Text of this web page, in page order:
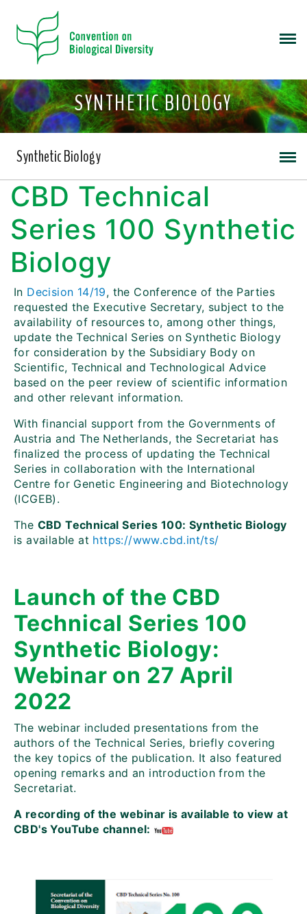
SYNTHETIC BIOLOGY
Synthetic Biology
CBD Technical
Series 100 Synthetic
Biology
In Decision 14/19, the Conference of the Parties
requested the Executive Secretary, subject to the
availability of resources to, among other things,
update the Technical Series on Synthetic Biology
for consideration by the Subsidiary Body on
Scientific, Technical and Technological Advice
based on the peer review of scientific information
and other relevant information.
With financial support from the Governments of
Austria and The Netherlands, the Secretariat has
finalized the process of updating the Technical
Series in collaboration with the International
Centre for Genetic Engineering and Biotechnology
(ICGEB).
The CBD Technical Series 100: Synthetic Biology
is available at https://www.cbd.int/ts/
Launch of the CBD
Technical Series 100
Synthetic Biology:
Webinar on 27 April
2022
The webinar included presentations from the
authors of the Technical Series, briefly covering
the key topics of the publication. It also featured
opening remarks and an introduction from the
Secretariat.
A recording of the webinar is available to view at
CBD's YouTube channel: